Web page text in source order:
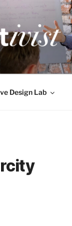
engineers
Design Lab